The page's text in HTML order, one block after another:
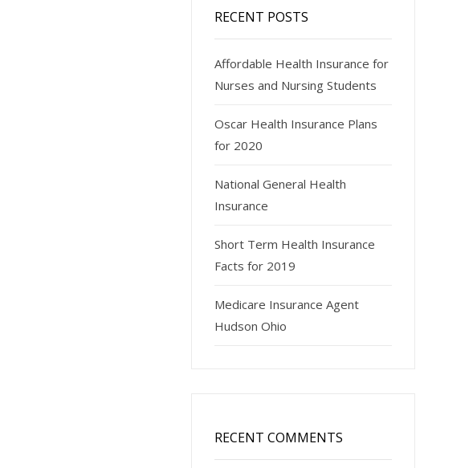
RECENT POSTS
Affordable Health Insurance for
Nurses and Nursing Students
Oscar Health Insurance Plans
for 2020
National General Health
Insurance
Short Term Health Insurance
Facts for 2019
Medicare Insurance Agent
Hudson Ohio
RECENT COMMENTS